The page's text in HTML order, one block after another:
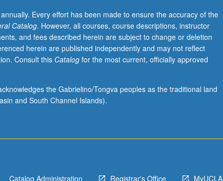
Every effort has been made to ensure the accuracy of the
Catalog. However, all courses, course descriptions, instructor
and fees described herein are subject to change or deletion
herein are published independently and may not reflect
Consult this Catalogfor the most current, officially approved
the Gabrielino/Tongva peoples as the traditional land
and South Channel Islands).
Catalog Administration Registrar's Office MyUCLA